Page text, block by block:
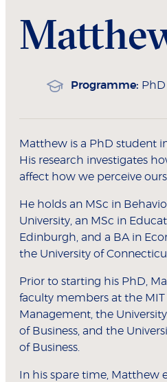
Programme:
Matthew is a PhD student
His research investigates
affect how we perceive
He holds an MSc in
University, an MSc in
Edinburgh, and a BA in
the University of
Prior to starting his PhD,
faculty members at the
Management, the
of Business, and the
of Business.
In his spare time, Matthew